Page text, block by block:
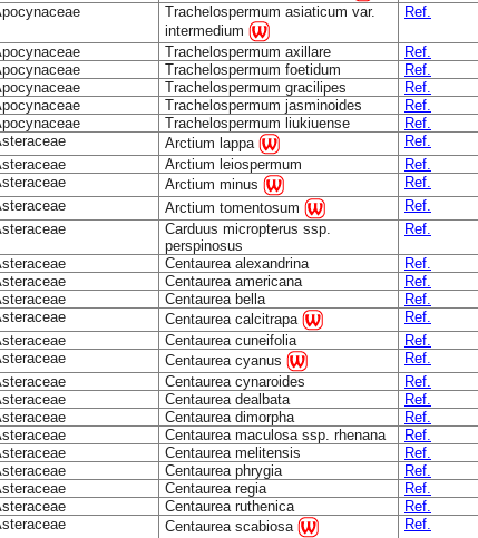
Trachelospermum asiaticum var.
intermedium
Ref.
Trachelospermum axillare
Ref.
Trachelospermum foetidum
Ref.
Trachelospermum gracilipes
Ref.
Trachelospermum jasminoides
Ref.
Trachelospermum liukiuense
Ref.
Arctium lappa
Ref.
Arctium leiospermum
Ref.
Arctium minus
Ref.
Arctium tomentosum
Ref.
Carduus micropterus ssp.
perspinosus
Ref.
Centaurea alexandrina
Ref.
Centaurea americana
Ref.
Centaurea bella
Ref.
Centaurea calcitrapa
Ref.
Centaurea cuneifolia
Ref.
Centaurea cyanus
Ref.
Centaurea cynaroides
Ref.
Centaurea dealbata
Ref.
Centaurea dimorpha
Ref.
Centaurea maculosa ssp. rhenana
Ref.
Centaurea melitensis
Ref.
Centaurea phrygia
Ref.
Centaurea regia
Ref.
Centaurea ruthenica
Ref.
Centaurea scabiosa
Ref.